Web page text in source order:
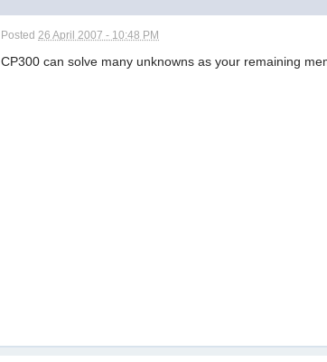
Posted 26 April 2007 - 10:48 PM
CP300 can solve many unknowns as your remaining